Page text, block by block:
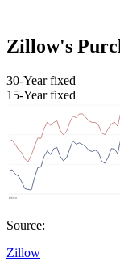
Zillow's
30-Year fixed
15-Year fixed
Source:
Zillow